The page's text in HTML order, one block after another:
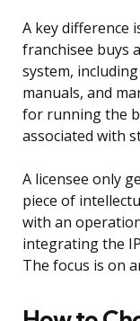
A key difference
franchisee buys
system,
manuals, and
for running the
associated with
A licensee only
piece of
with an
integrating the
The focus is on